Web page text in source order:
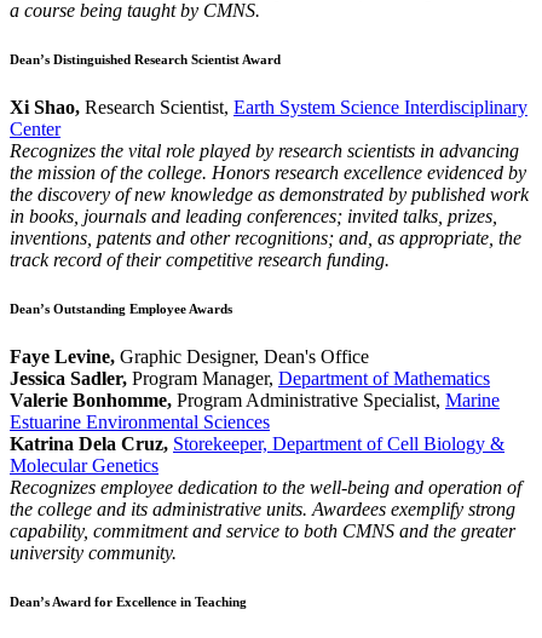
a course being taught by CMNS.
Dean’s Distinguished Research Scientist Award
Xi Shao, Research Scientist, Earth System Science Interdisciplinary
Center
Recognizes the vital role played by research scientists in advancing
the mission of the college. Honors research excellence evidenced by
the discovery of new knowledge as demonstrated by published work
in books, journals and leading conferences; invited talks, prizes,
inventions, patents and other recognitions; and, as appropriate, the
track record of their competitive research funding.
Dean’s Outstanding Employee Awards
Faye Levine, Graphic Designer, Dean's Office
Jessica Sadler, Program Manager, Department of Mathematics
Valerie Bonhomme, Program Administrative Specialist, Marine
Estuarine Environmental Sciences
Katrina Dela Cruz, Storekeeper, Department of Cell Biology &
Molecular Genetics
Recognizes employee dedication to the well-being and operation of
the college and its administrative units. Awardees exemplify strong
capability, commitment and service to both CMNS and the greater
university community.
Dean’s Award for Excellence in Teaching